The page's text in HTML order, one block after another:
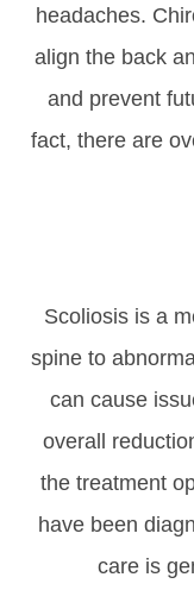
headaches.
align the back
and prevent
fact, there are
Scoliosis is a
spine to
can cause
overall
the treatment
have been
care is